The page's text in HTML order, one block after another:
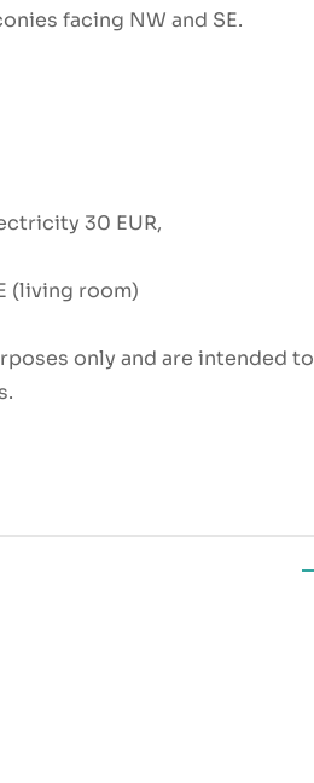
facing NW and SE.
30 EUR,
(living room)
only and are intended to